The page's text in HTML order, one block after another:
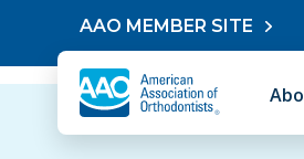
Skip to contentAAO MEMBER SITE